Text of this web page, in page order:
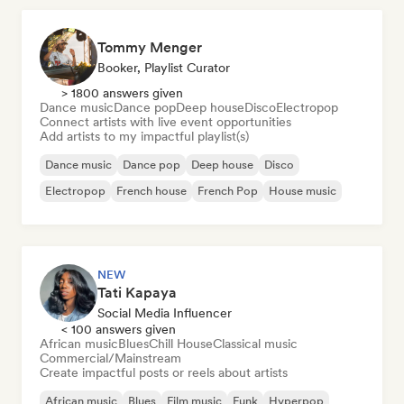
Tommy Menger
Booker, Playlist Curator
> 1800 answers given
Dance musicDance popDeep houseDiscoElectropop
Connect artists with live event opportunities
Add artists to my impactful playlist(s)
Dance music Dance pop Deep house
Disco
Electropop
French house French Pop House music
NEW
Tati Kapaya
Social Media Influencer
< 100 answers given
African musicBluesChill HouseClassical music
Commercial/Mainstream
Create impactful posts or reels about artists
African music Blues Film music Funk Hyperpop